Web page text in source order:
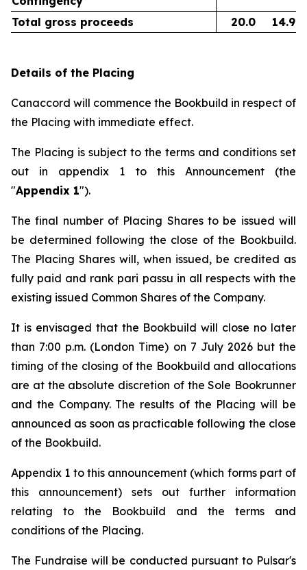
Total gross proceeds 20.0 14.9
Details of the Placing
Canaccord will commence the Bookbuild in respect of
the Placing with immediate effect.
The Placing is subject to the terms and conditions set
out in appendix 1 to this Announcement (the
"Appendix 1").
The final number of Placing Shares to be issued will
be determined following the close of the Bookbuild.
The Placing Shares will, when issued, be credited as
fully paid and rank pari passu in all respects with the
existing issued Common Shares of the Company.
It is envisaged that the Bookbuild will close no later
than 7:00 p.m. (London Time) on 7 July 2026 but the
timing of the closing of the Bookbuild and allocations
are at the absolute discretion of the Sole Bookrunner
and the Company. The results of the Placing will be
announced as soon as practicable following the close
of the Bookbuild.
Appendix 1 to this announcement (which forms part of
this announcement) sets out further information
relating to the Bookbuild and the terms and
conditions of the Placing.
The Fundraise will be conducted pursuant to Pulsar's